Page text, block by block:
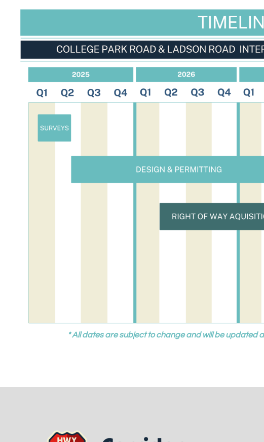
* All dates are subject to change and will be updated